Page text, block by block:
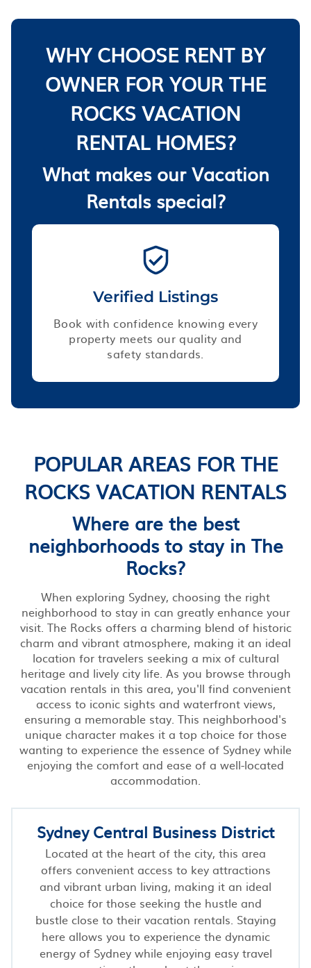
WHY CHOOSE RENT BY
OWNER FOR YOUR THE
ROCKS VACATION
RENTAL HOMES?
What makes our Vacation
Rentals special?
Verified Listings
Book with confidence knowing every
property meets our quality and
safety standards.
POPULAR AREAS FOR THE
ROCKS VACATION RENTALS
Where are the best
neighborhoods to stay in The
Rocks?
When exploring Sydney, choosing the right
neighborhood to stay in can greatly enhance your
visit. The Rocks offers a charming blend of historic
charm and vibrant atmosphere, making it an ideal
location for travelers seeking a mix of cultural
heritage and lively city life. As you browse through
vacation rentals in this area, you'll find convenient
access to iconic sights and waterfront views,
ensuring a memorable stay. This neighborhood's
unique character makes it a top choice for those
wanting to experience the essence of Sydney while
enjoying the comfort and ease of a well-located
accommodation.
Sydney Central Business District
Located at the heart of the city, this area
offers convenient access to key attractions
and vibrant urban living, making it an ideal
choice for those seeking the hustle and
bustle close to their vacation rentals. Staying
here allows you to experience the dynamic
energy of Sydney while enjoying easy travel